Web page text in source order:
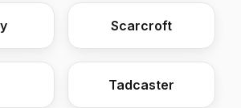
Scarcroft
Tadcaster